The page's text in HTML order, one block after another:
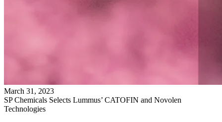
March 31, 2023
SP Chemicals Selects Lummus’ CATOFIN and Novolen
Technologies